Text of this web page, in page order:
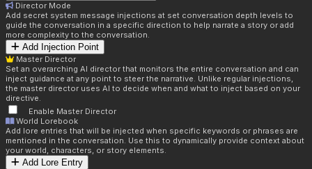
Director Mode
Add secret system message injections at set conversation depth levels to
guide the conversation in a specific direction to help narrate a story or add
more complexity to the conversation.
Add Injection Point
Master Director
Set an overarching AI director that monitors the entire conversation and can
inject guidance at any point to steer the narrative. Unlike regular injections,
the master director uses AI to decide when and what to inject based on your
directive.
Enable Master Director
World Lorebook
Add lore entries that will be injected when specific keywords or phrases are
mentioned in the conversation. Use this to dynamically provide context about
your world, characters, or story elements.
Add Lore Entry